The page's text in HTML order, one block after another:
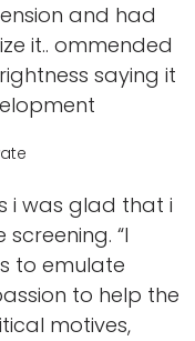
and had
it.. ommended
saying it
i was glad that i
“I
to emulate
to help the
motives,